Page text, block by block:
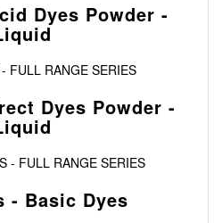
Dyes Powder -
FULL RANGE SERIES
Dyes Powder -
- FULL RANGE SERIES
- Basic Dyes